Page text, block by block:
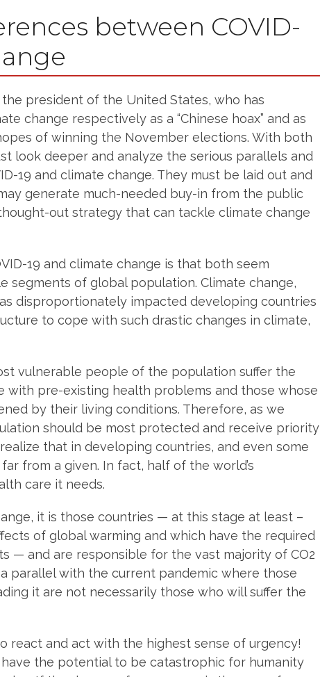
between COVID-
president of the United States, who has
change respectively as a “Chinese hoax” and as
of winning the November elections. With both
look deeper and analyze the serious parallels and
19 and climate change. They must be laid out and
generate much-needed buy-in from the public
out strategy that can tackle climate change
19 and climate change is that both seem
segments of global population. Climate change,
disproportionately impacted developing countries
to cope with such drastic changes in climate,
vulnerable people of the population suffer the
with pre-existing health problems and those whose
by their living conditions. Therefore, as we
should be most protected and receive priority
that in developing countries, and even some
from a given. In fact, half of the world’s
care it needs.
it is those countries — at this stage at least –
of global warming and which have the required
— and are responsible for the vast majority of CO2
parallel with the current pandemic where those
it are not necessarily those who will suffer the
react and act with the highest sense of urgency!
have the potential to be catastrophic for humanity